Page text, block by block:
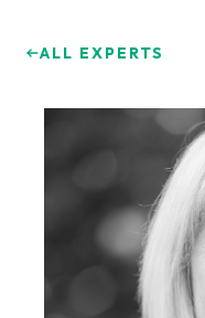
ALL EXPERTS